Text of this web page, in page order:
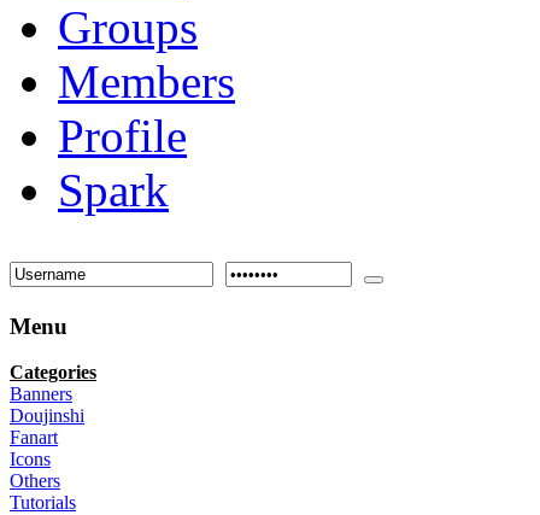
Groups
Members
Profile
Spark
Menu
Categories
Banners
Doujinshi
Fanart
Icons
Others
Tutorials